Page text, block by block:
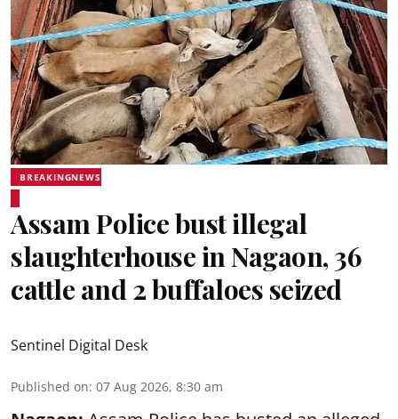
BREAKINGNEWS
Assam Police bust illegal
slaughterhouse in Nagaon, 36
cattle and 2 buffaloes seized
Sentinel Digital Desk
Published on: 07 Aug 2026, 8:30 am